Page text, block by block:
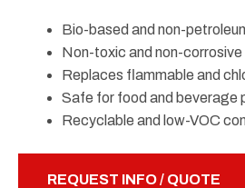
Bio-based and non-
Non-toxic and non-corrosive
Replaces flammable and
Safe for food and beverage
Recyclable and low-VOC
REQUEST INFO / QUOTE